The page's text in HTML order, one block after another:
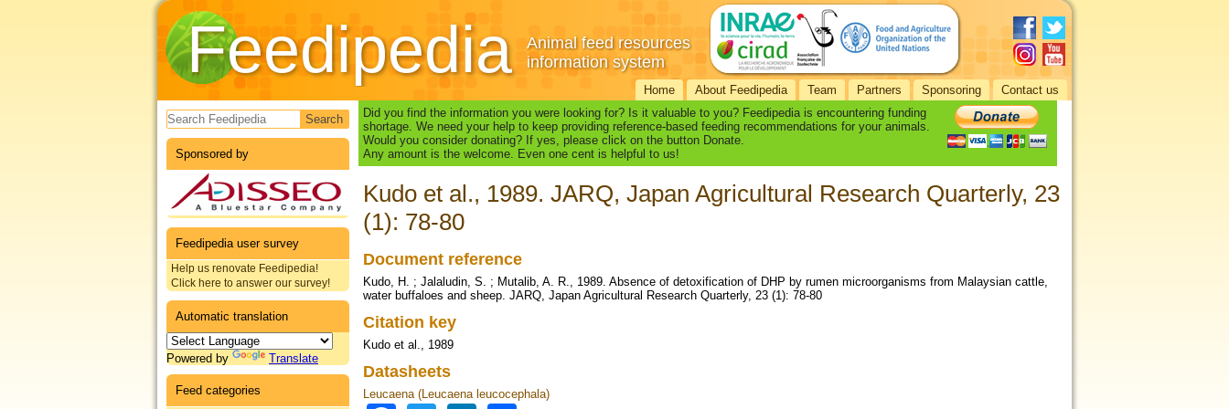
Feedipedia
Animal feed resources
information system
Home About Feedipedia Team Partners Sponsoring Contact us
Search form
Sponsored by
Feedipedia user survey
Help us renovate Feedipedia!
Click here to answer our survey!
Automatic translation
Powered by Translate
Feed categories
Did you find the information you were looking for? Is it valuable to you? Feedipedia is encountering funding
shortage. We need your help to keep providing reference-based feeding recommendations for your animals.
Would you consider donating? If yes, please click on the button Donate.
Any amount is the welcome. Even one cent is helpful to us!
Kudo et al., 1989. JARQ, Japan Agricultural Research Quarterly, 23
(1): 78-80
Document reference
Kudo, H. ; Jalaludin, S. ; Mutalib, A. R., 1989. Absence of detoxification of DHP by rumen microorganisms from Malaysian cattle,
water buffaloes and sheep. JARQ, Japan Agricultural Research Quarterly, 23 (1): 78-80
Citation key
Kudo et al., 1989
Datasheets
Leucaena (Leucaena leucocephala)